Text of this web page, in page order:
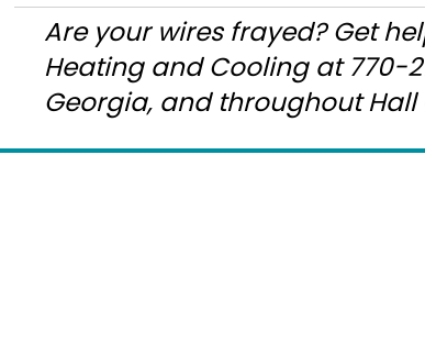
Are your wires frayed? Get
Heating and Cooling at 770-
Georgia, and throughout Hall